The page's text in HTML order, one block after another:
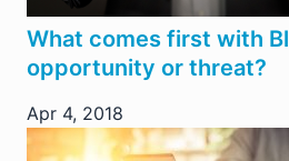
What comes first with
opportunity or threat?
Apr 4, 2018